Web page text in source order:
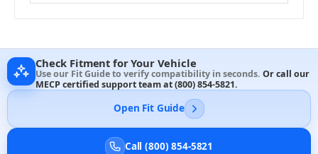
Check Fitment for Your Vehicle
Use our Fit Guide to verify compatibility in seconds. Or call our
MECP certified support team at(800) 854-5821.
Open Fit Guide
Call (800) 854-5821